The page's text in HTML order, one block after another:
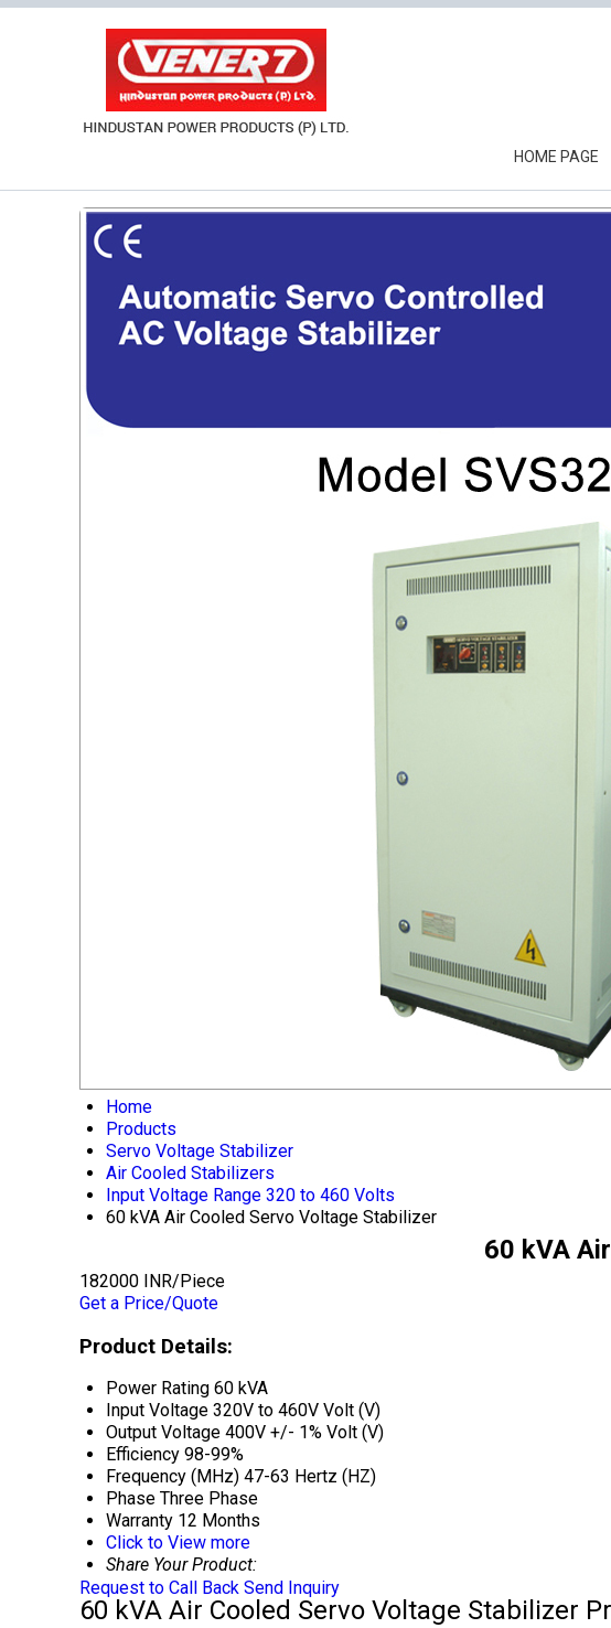
HOME PAGE
Home
Products
Servo Voltage Stabilizer
Air Cooled Stabilizers
Input Voltage Range 320 to 460 Volts
60 kVA Air Cooled Servo Voltage Stabilizer
60 kVA
182000 INR/Piece
Get a Price/Quote
Product Details:
Power Rating 60 kVA
Input Voltage 320V to 460V Volt (V)
Output Voltage 400V +/- 1% Volt (V)
Efficiency 98-99%
Frequency (MHz) 47-63 Hertz (HZ)
Phase Three Phase
Warranty 12 Months
Click to View more
Share Your Product:
Request to Call Back Send Inquiry
60 kVA Air Cooled Servo Voltage Stabilizer